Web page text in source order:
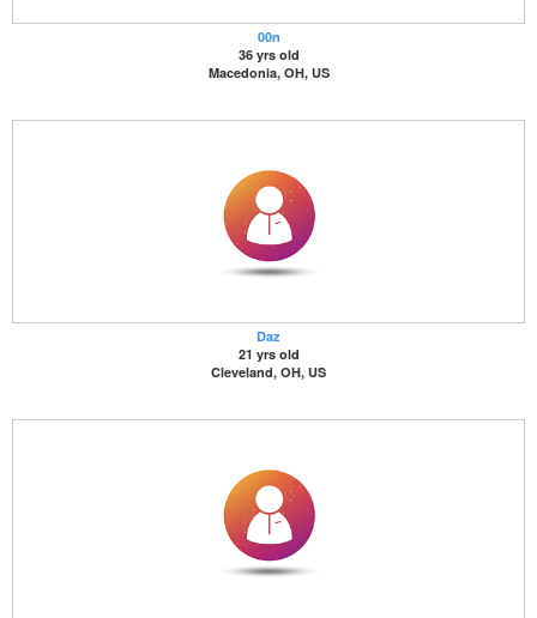
00n
36 yrs old
Macedonia, OH, US
Daz
21 yrs old
Cleveland, OH, US